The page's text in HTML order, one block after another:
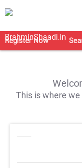
Register Now
This is where